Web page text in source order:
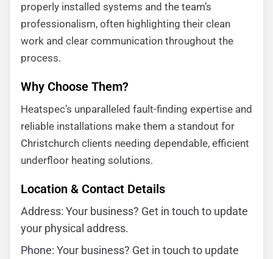
properly installed systems and the team’s
professionalism, often highlighting their clean
work and clear communication throughout the
process.
Why Choose Them?
Heatspec’s unparalleled fault-finding expertise and
reliable installations make them a standout for
Christchurch clients needing dependable, efficient
underfloor heating solutions.
Location & Contact Details
Address: Your business? Get in touch to update
your physical address.
Phone: Your business? Get in touch to update